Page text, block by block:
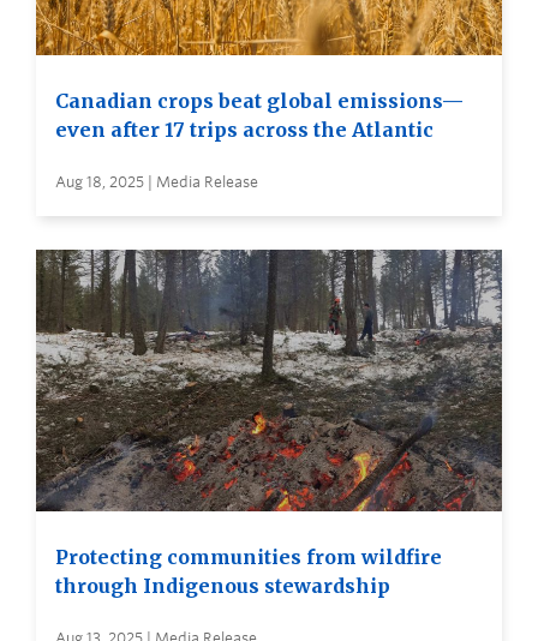
Canadian crops beat global emissions—
even after 17 trips across the Atlantic
Aug 18, 2025 | Media Release
Protecting communities from wildfire
through Indigenous stewardship